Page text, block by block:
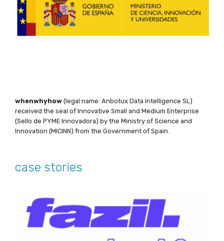
whenwhyhow (legal name: Anbotux Data Intelligence SL)
received the seal of Innovative Small and Medium Enterprise
(Sello de PYME Innovadora) by the Ministry of Science and
Innovation (MICINN) from the Government of Spain.
case stories